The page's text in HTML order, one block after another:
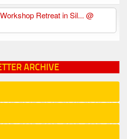
Retreat in Sil...@
ARCHIVE